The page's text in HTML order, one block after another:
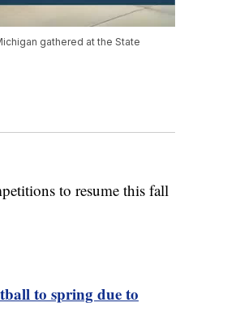
gathered at the State
to resume this fall
to spring due to